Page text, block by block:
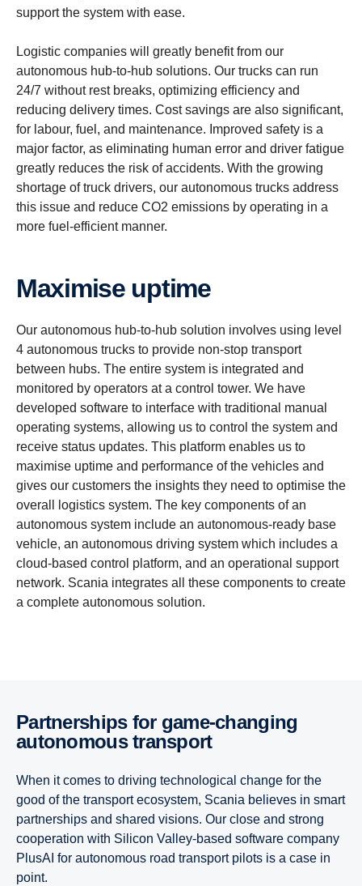
support the system with ease.
Logistic companies will greatly benefit from our
autonomous hub-to-hub solutions. Our trucks can run
24/7 without rest breaks, optimizing efficiency and
reducing delivery times. Cost savings are also significant,
for labour, fuel, and maintenance. Improved safety is a
major factor, as eliminating human error and driver fatigue
greatly reduces the risk of accidents. With the growing
shortage of truck drivers, our autonomous trucks address
this issue and reduce CO2 emissions by operating in a
more fuel-efficient manner.
Maximise uptime
Our autonomous hub-to-hub solution involves using level
4 autonomous trucks to provide non-stop transport
between hubs. The entire system is integrated and
monitored by operators at a control tower. We have
developed software to interface with traditional manual
operating systems, allowing us to control the system and
receive status updates. This platform enables us to
maximise uptime and performance of the vehicles and
gives our customers the insights they need to optimise the
overall logistics system. The key components of an
autonomous system include an autonomous-ready base
vehicle, an autonomous driving system which includes a
cloud-based control platform, and an operational support
network. Scania integrates all these components to create
a complete autonomous solution.
Partner­ships for game-​changing
autonomous trans­port
When it comes to driving technological change for the
good of the transport ecosystem, Scania believes in smart
partnerships and shared visions. Our close and strong
cooperation with Silicon Valley-based software company
PlusAI for autonomous road transport pilots is a case in
point.